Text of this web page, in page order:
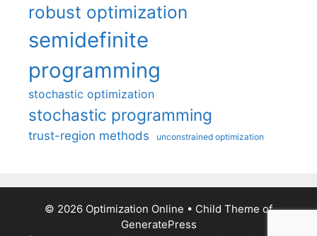
robust optimization
semidefinite
programming
stochastic optimization
stochastic programming
trust-region methods unconstrained optimization
© 2026 Optimization Online • Child Theme of
GeneratePress